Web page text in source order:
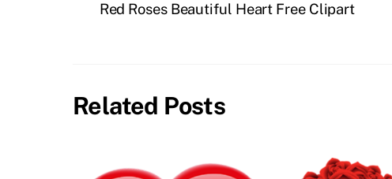
Red Roses Beautiful Heart Free Clipart
Related Posts